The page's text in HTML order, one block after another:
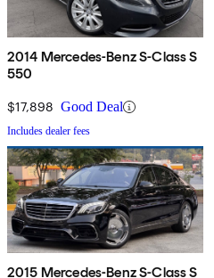
2014 Mercedes-Benz S-Class S
550
$17,898 Good Deal
Includes dealer fees
2015 Mercedes-Benz S-Class S